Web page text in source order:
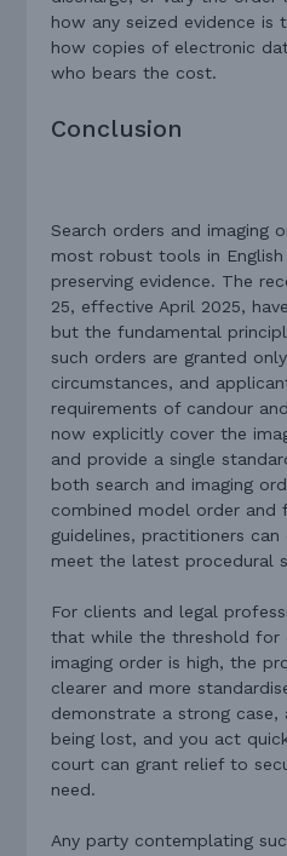
how any seized evidence
how copies of electronic
who bears the cost.
Conclusion
Search orders and imaging
most robust tools in
preserving evidence. The
25, effective April 2025,
but the fundamental
such orders are granted
circumstances, and
requirements of candour
now explicitly cover the
and provide a single
both search and imaging
combined model order and
guidelines, practitioners
meet the latest procedural
For clients and legal
that while the threshold for
imaging order is high, the
clearer and more
demonstrate a strong case,
being lost, and you act
court can grant relief to
need.
Any party contemplating